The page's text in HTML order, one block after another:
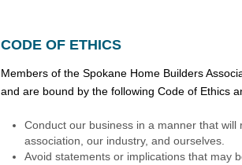
CODE OF ETHICS
Members of the Spokane Home Builders
and are bound by the following Code of Ethics
Conduct our business in a manner that will
association, our industry, and ourselves.
Avoid statements or implications that may